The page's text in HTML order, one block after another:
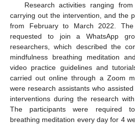
Research activities ranging
carrying out the intervention, and the
from February to March 2022.
requested to join a WhatsApp
researchers, which described the
mindfulness breathing meditation
video practice guidelines and
carried out online through a Zoom
were research assistants who
interventions during the research
The participants were required
breathing meditation every day for 4